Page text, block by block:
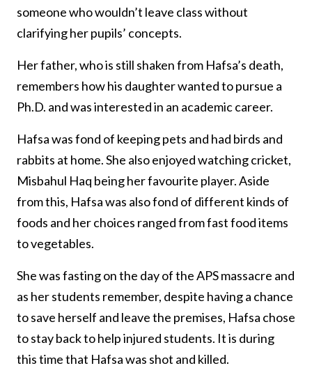
someone who wouldn’t leave class without
clarifying her pupils’ concepts.
Her father, who is still shaken from Hafsa’s death,
remembers how his daughter wanted to pursue a
Ph.D. and was interested in an academic career.
Hafsa was fond of keeping pets and had birds and
rabbits at home. She also enjoyed watching cricket,
Misbahul Haq being her favourite player. Aside
from this, Hafsa was also fond of different kinds of
foods and her choices ranged from fast food items
to vegetables.
She was fasting on the day of the APS massacre and
as her students remember, despite having a chance
to save herself and leave the premises, Hafsa chose
to stay back to help injured students. It is during
this time that Hafsa was shot and killed.